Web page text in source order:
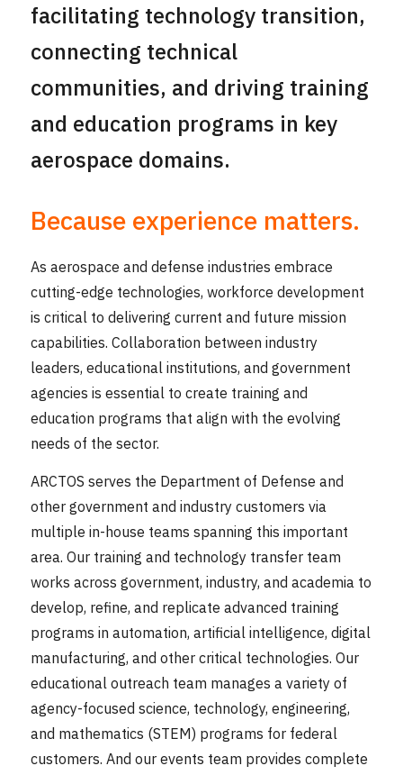
facilitating technology transition,
connecting technical
communities, and driving training
and education programs in key
aerospace domains.
Because experience matters.
As aerospace and defense industries embrace
cutting-edge technologies, workforce development
is critical to delivering current and future mission
capabilities. Collaboration between industry
leaders, educational institutions, and government
agencies is essential to create training and
education programs that align with the evolving
needs of the sector.
ARCTOS serves the Department of Defense and
other government and industry customers via
multiple in-house teams spanning this important
area. Our training and technology transfer team
works across government, industry, and academia to
develop, refine, and replicate advanced training
programs in automation, artificial intelligence, digital
manufacturing, and other critical technologies. Our
educational outreach team manages a variety of
agency-focused science, technology, engineering,
and mathematics (STEM) programs for federal
customers. And our events team provides complete